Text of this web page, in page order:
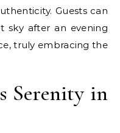
Guests can
sky after an evening
truly embracing the
Serenity in